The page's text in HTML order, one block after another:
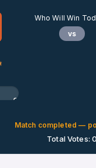
0%
Who Will Win
vs
Match completed —
Total Votes: 0